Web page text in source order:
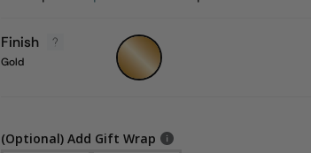
Finish
Gold
Gold
(Optional) Add Gift Wrap